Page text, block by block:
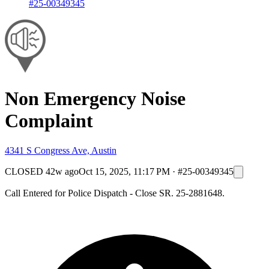
#25-00349345
Non Emergency Noise
Complaint
4341 S Congress Ave, Austin
CLOSED 42w agoOct 15, 2025, 11:17 PM · #25-00349345
Call Entered for Police Dispatch - Close SR. 25-2881648.